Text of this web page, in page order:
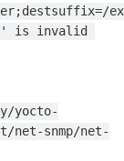
is invalid
yocto-
snmp/net-